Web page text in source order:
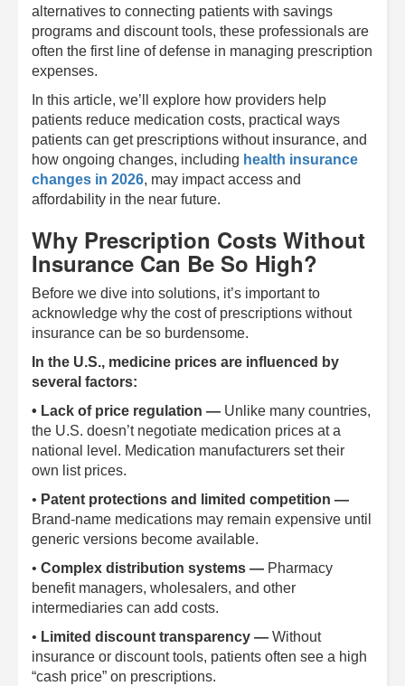
alternatives to connecting patients with savings
programs and discount tools, these professionals are
often the first line of defense in managing prescription
expenses.
In this article, we’ll explore how providers help
patients reduce medication costs, practical ways
patients can get prescriptions without insurance, and
how ongoing changes, including health insurance
changes in 2026, may impact access and
affordability in the near future.
Why Prescription Costs Without
Insurance Can Be So High?
Before we dive into solutions, it’s important to
acknowledge why the cost of prescriptions without
insurance can be so burdensome.
In the U.S., medicine prices are influenced by
several factors:
• Lack of price regulation — Unlike many countries,
the U.S. doesn’t negotiate medication prices at a
national level. Medication manufacturers set their
own list prices.
• Patent protections and limited competition —
Brand-name medications may remain expensive until
generic versions become available.
• Complex distribution systems — Pharmacy
benefit managers, wholesalers, and other
intermediaries can add costs.
• Limited discount transparency — Without
insurance or discount tools, patients often see a high
“cash price” on prescriptions.